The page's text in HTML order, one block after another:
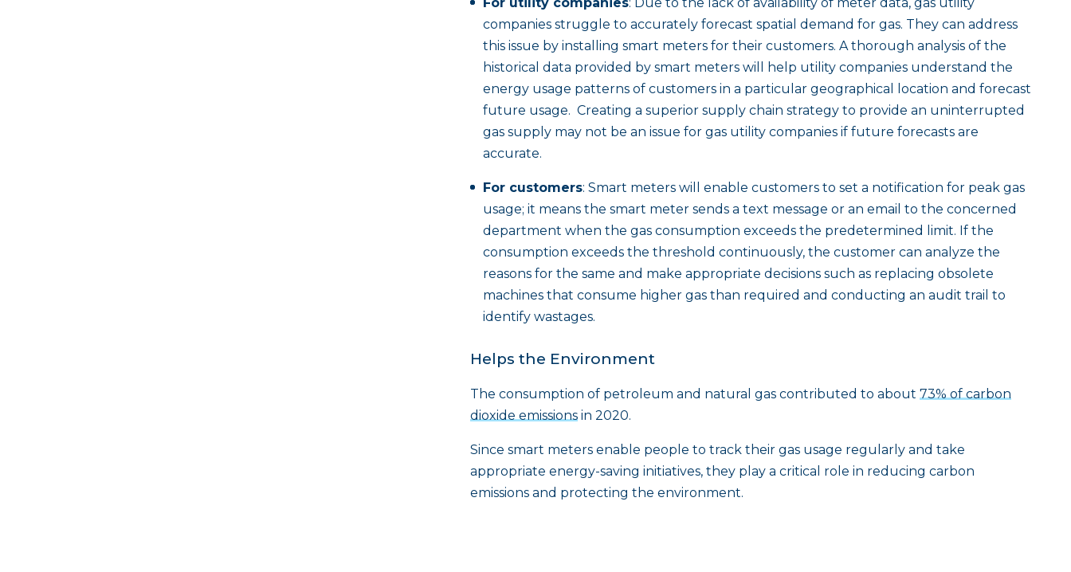
companies struggle to accurately forecast spatial demand for gas. They can address
this issue by installing smart meters for their customers. A thorough analysis of the
historical data provided by smart meters will help utility companies understand the
energy usage patterns of customers in a particular geographical location and forecast
future usage. Creating a superior supply chain strategy to provide an uninterrupted
gas supply may not be an issue for gas utility companies if future forecasts are
accurate.
For customers: Smart meters will enable customers to set a notification for peak gas
usage; it means the smart meter sends a text message or an email to the concerned
department when the gas consumption exceeds the predetermined limit. If the
consumption exceeds the threshold continuously, the customer can analyze the
reasons for the same and make appropriate decisions such as replacing obsolete
machines that consume higher gas than required and conducting an audit trail to
identify wastages.
Helps the Environment
The consumption of petroleum and natural gas contributed to about 73% of carbon
dioxide emissions in 2020.
Since smart meters enable people to track their gas usage regularly and take
appropriate energy-saving initiatives, they play a critical role in reducing carbon
emissions and protecting the environment.